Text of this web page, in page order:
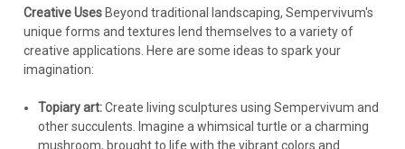
Creative Uses Beyond traditional landscaping, Sempervivum's
unique forms and textures lend themselves to a variety of
creative applications. Here are some ideas to spark your
imagination:
Topiary art:Create living sculptures using Sempervivum and
other succulents. Imagine a whimsical turtle or a charming
mushroom, brought to life with the vibrant colors and